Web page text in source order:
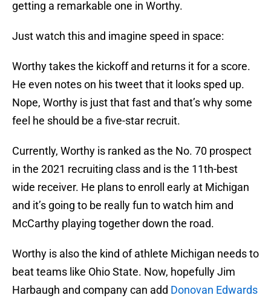
getting a remarkable one in Worthy.
Just watch this and imagine speed in space:
Worthy takes the kickoff and returns it for a score.
He even notes on his tweet that it looks sped up.
Nope, Worthy is just that fast and that’s why some
feel he should be a five-star recruit.
Currently, Worthy is ranked as the No. 70 prospect
in the 2021 recruiting class and is the 11th-best
wide receiver. He plans to enroll early at Michigan
and it’s going to be really fun to watch him and
McCarthy playing together down the road.
Worthy is also the kind of athlete Michigan needs to
beat teams like Ohio State. Now, hopefully Jim
Harbaugh and company can add Donovan Edwards